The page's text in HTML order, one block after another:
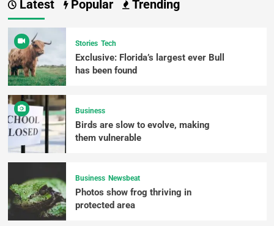
Latest Popular Trending
Stories Tech
Exclusive: Florida’s largest ever Bull
has been found
Business
Birds are slow to evolve, making
them vulnerable
Business Newsbeat
Photos show frog thriving in
protected area